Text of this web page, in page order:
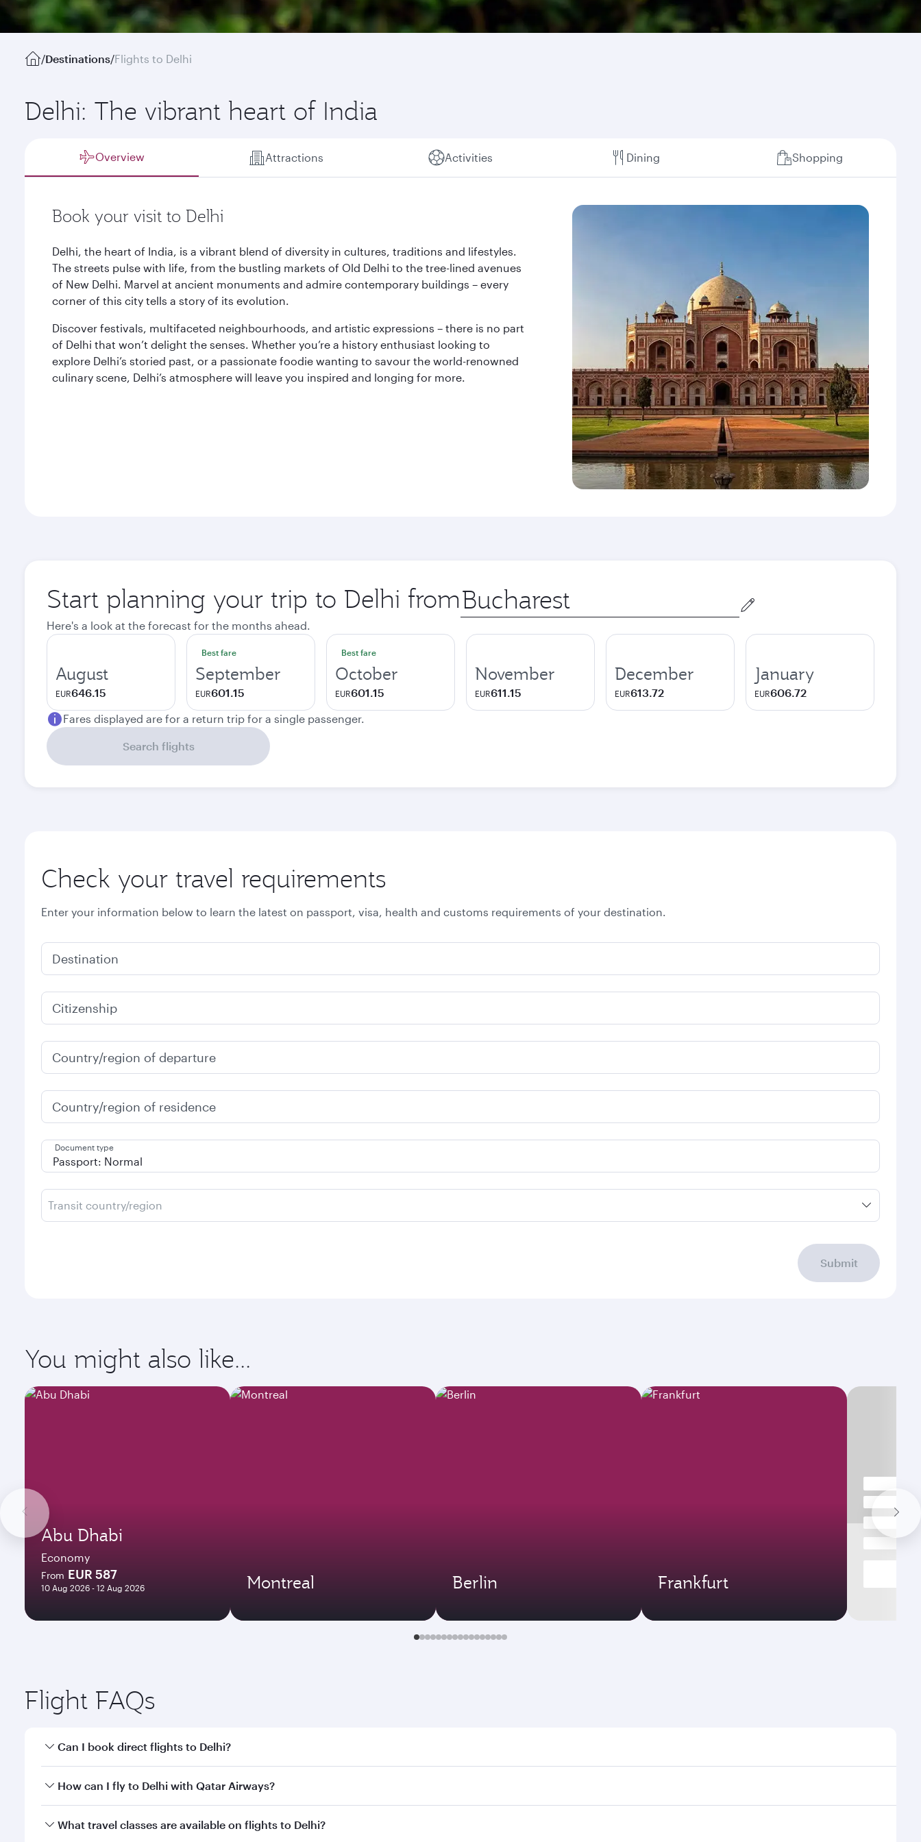
/Destinations/Flights to Delhi
Delhi: The vibrant heart of India
Overview Attractions Activities Dining Shopping
Book your visit to Delhi
Delhi, the heart of India, is a vibrant blend of diversity in cultures, traditions and lifestyles.
The streets pulse with life, from the bustling markets of Old Delhi to the tree-lined avenues
of New Delhi. Marvel at ancient monuments and admire contemporary buildings – every
corner of this city tells a story of its evolution.
Discover festivals, multifaceted neighbourhoods, and artistic expressions – there is no part
of Delhi that won’t delight the senses. Whether you’re a history enthusiast looking to
explore Delhi’s storied past, or a passionate foodie wanting to savour the world-renowned
culinary scene, Delhi’s atmosphere will leave you inspired and longing for more.
Start planning your trip to Delhi from Origin
city
Here's a look at the forecast for the months ahead.
August
EUR646.15
Best fare
September
EUR601.15
Best fare
October
EUR601.15
November
EUR611.15
December
EUR613.72
January
EUR606.72
Fares displayed are for a return trip for a single passenger.
Search flights
Check your travel requirements
Enter your information below to learn the latest on passport, visa, health and customs requirements of your destination.
Destination
Citizenship
Country/region of departure
Country/region of residence
Document type
Transit country/region
Submit
You might also like...
Abu Dhabi
Economy
From EUR 587
10 Aug 2026 - 12 Aug 2026 Montreal Berlin Frankfurt
Flight FAQs
Can I book direct flights to Delhi?
Yes, Qatar Airways operates direct flights to Delhi. Search for flights through our homepage to find flight times and frequencies.
How can I fly to Delhi with Qatar Airways?
You can fly directly to Delhi with Qatar Airways. Connect to over 160 destinations via Doha, with smooth and efficient transfers at Hamad International Airport.
What travel classes are available on flights to Delhi?